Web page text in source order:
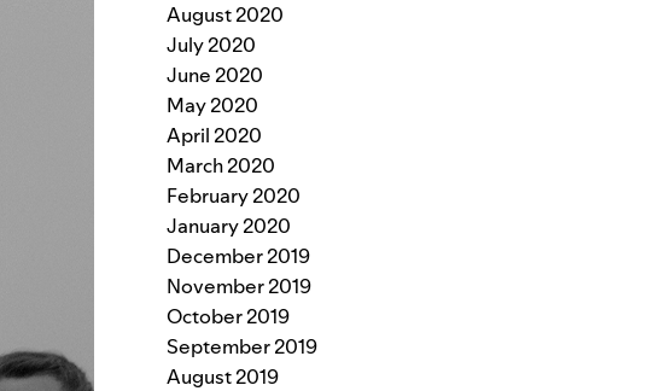
August 2020
July 2020
June 2020
May 2020
April 2020
March 2020
February 2020
January 2020
December 2019
November 2019
October 2019
September 2019
August 2019